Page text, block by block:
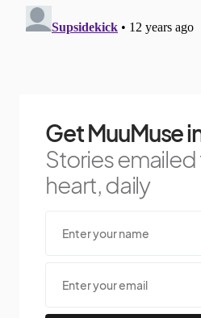
Get MuuMuse
Stories
heart, daily